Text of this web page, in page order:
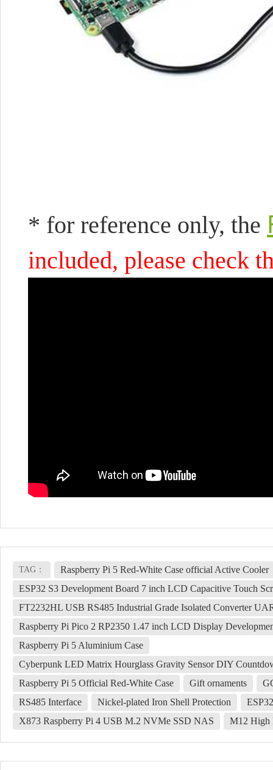
* for reference only, the
included, please check
TAG：
Raspberry Pi 5 Red-White Case official Active Cooler
ESP32 S3 Development Board 7 inch LCD Capacitive Touch
FT2232HL USB RS485 Industrial Grade Isolated Converter
Raspberry Pi Pico 2 RP2350 1.47 inch LCD Display
Raspberry Pi 5 Aluminium Case
Cyberpunk LED Matrix Hourglass Gravity Sensor DIY
Raspberry Pi 5 Official Red-White Case
Gift ornaments
RS485 Interface
Nickel-plated Iron Shell Protection
X873 Raspberry Pi 4 USB M.2 NVMe SSD NAS
M12 High